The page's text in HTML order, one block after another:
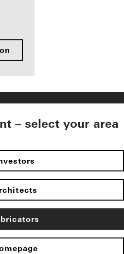
– select your area